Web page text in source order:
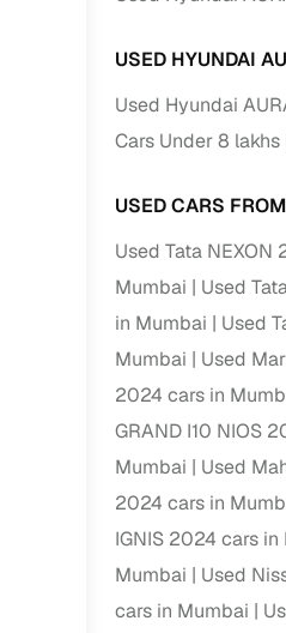
Buying from
Feature
AI‑powered pricing
Inspection report
Financing via
Safe Payment
RC transfer support
Financing
Buying a
inventory, a verified
USED HYUNDAI
Used Hyundai
Cars Under 8
USED CARS
Used Tata
Mumbai
Used
in Mumbai
Used
Mumbai
Used
2024 cars in
GRAND I10 NIOS
Mumbai
Used
2024 cars in
IGNIS 2024 cars in
Mumbai
Used
cars in Mumbai